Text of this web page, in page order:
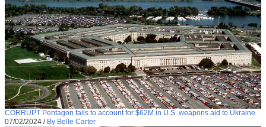
CORRUPT Pentagon fails to account for $62M in U.S. weapons aid to Ukraine
07/02/2024 / By Belle Carter